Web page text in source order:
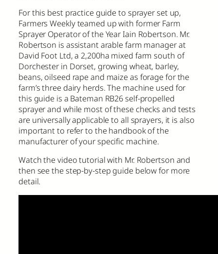
For this best practice guide to sprayer set up,
Farmers Weekly teamed up with former Farm
Sprayer Operator of the Year Iain Robertson. Mr.
Robertson is assistant arable farm manager at
David Foot Ltd, a 2,200ha mixed farm south of
Dorchester in Dorset, growing wheat, barley,
beans, oilseed rape and maize as forage for the
farm’s three dairy herds. The machine used for
this guide is a Bateman RB26 self-propelled
sprayer and while most of these checks and tests
are universally applicable to all sprayers, it is also
important to refer to the handbook of the
manufacturer of your specific machine.
Watch the video tutorial with Mr. Robertson and
then see the step-by-step guide below for more
detail.